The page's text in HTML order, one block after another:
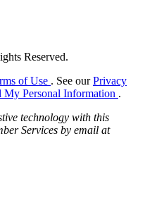
Reserved.
of Use . See ourPrivacy
Personal Information .
technology with this
Services by email at